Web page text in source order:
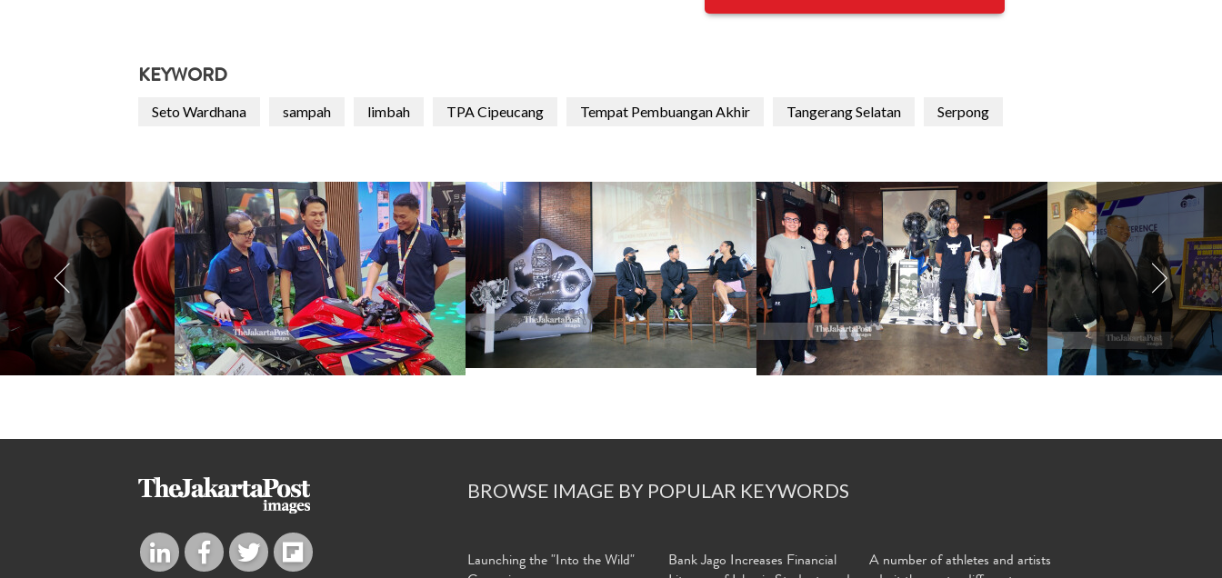
KEYWORD
Seto Wardhana sampah limbah TPA Cipeucang Tempat Pembuangan Akhir Tangerang Selatan Serpong
BROWSE IMAGE BY POPULAR KEYWORDS
Launching the "Into the Wild"
Bank Jago Increases Financial
A number of athletes and artists